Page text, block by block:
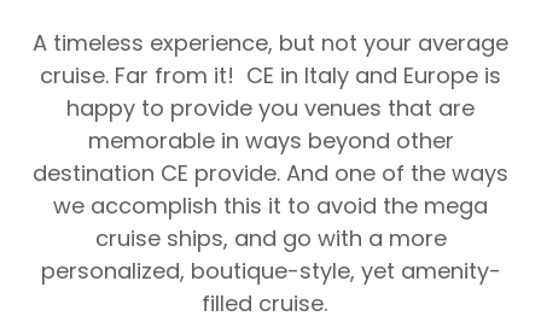
A timeless experience, but not your average
cruise. Far from it! CE in Italy and Europe is
happy to provide you venues that are
memorable in ways beyond other
destination CE provide. And one of the ways
we accomplish this it to avoid the mega
cruise ships, and go with a more
personalized, boutique-style, yet amenity-
filled cruise.